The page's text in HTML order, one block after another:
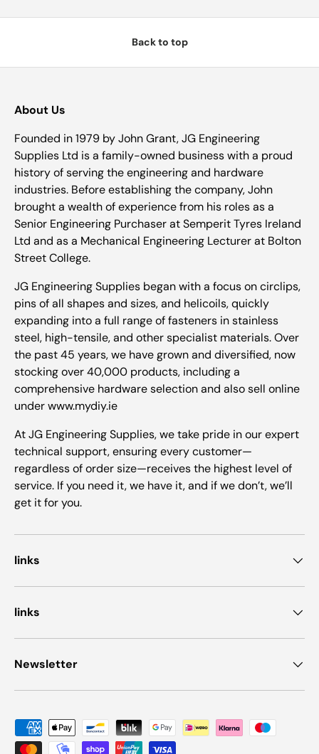
Back to top
About Us
Founded in 1979 by John Grant, JG Engineering
Supplies Ltd is a family-owned business with a proud
history of serving the engineering and hardware
industries. Before establishing the company, John
brought a wealth of experience from his roles as a
Senior Engineering Purchaser at Semperit Tyres Ireland
Ltd and as a Mechanical Engineering Lecturer at Bolton
Street College.
JG Engineering Supplies began with a focus on circlips,
pins of all shapes and sizes, and helicoils, quickly
expanding into a full range of fasteners in stainless
steel, high-tensile, and other specialist materials. Over
the past 45 years, we have grown and diversified, now
stocking over 40,000 products, including a
comprehensive hardware selection and also sell online
under www.mydiy.ie
At JG Engineering Supplies, we take pride in our expert
technical support, ensuring every customer—
regardless of order size—receives the highest level of
service. If you need it, we have it, and if we don’t, we’ll
get it for you.
links
links
Newsletter
Payment methods accepted